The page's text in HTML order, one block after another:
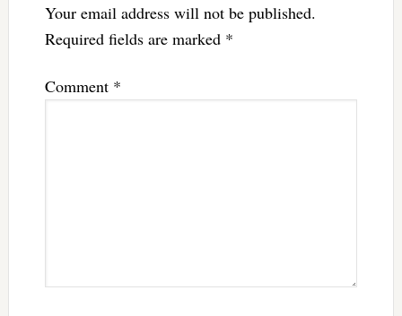
Your email address will not be published.
Required fields are marked *
Comment *